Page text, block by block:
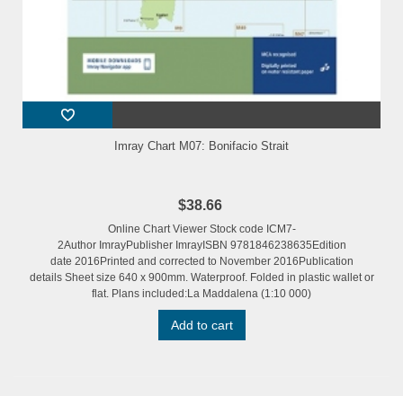
Imray Chart M07: Bonifacio Strait
$38.66
Online Chart Viewer Stock code ICM7-
2Author ImrayPublisher ImrayISBN 9781846238635Edition
date 2016Printed and corrected to November 2016Publication
details Sheet size 640 x 900mm. Waterproof. Folded in plastic wallet or
flat. Plans included:La Maddalena (1:10 000)
Add to cart